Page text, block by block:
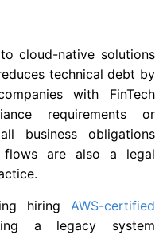
cloud-native solutions
technical debt by
with FinTech
requirements or
business obligations
flows are also a legal
hiring AWS-certified
a legacy system